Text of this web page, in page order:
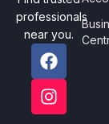
professionals
near you.